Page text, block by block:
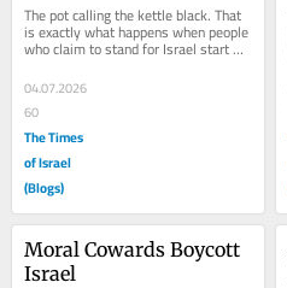
The pot calling the kettle black. That
is exactly what happens when people
who claim to stand for Israel start
04.07.2026
60
The Times
of Israel
(Blogs)
Moral Cowards Boycott
Israel